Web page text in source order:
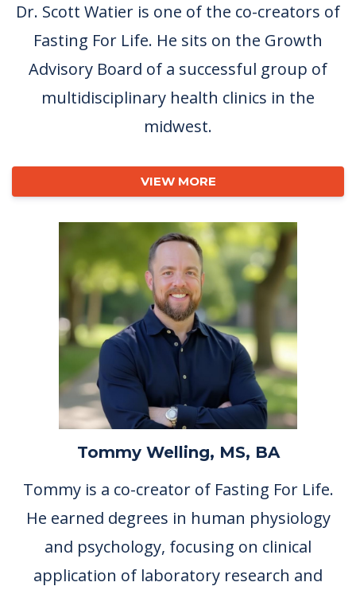
Dr. Scott Watier is one of the co-creators of
Fasting For Life. He sits on the Growth
Advisory Board of a successful group of
multidisciplinary health clinics in the
midwest.
VIEW MORE
Tommy Welling, MS, BA
Tommy is a co-creator of Fasting For Life.
He earned degrees in human physiology
and psychology, focusing on clinical
application of laboratory research and